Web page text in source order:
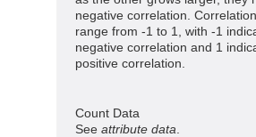
negative correlation.
range from -1 to 1, with -1
negative correlation and 1
positive correlation.
Count Data
See attribute data